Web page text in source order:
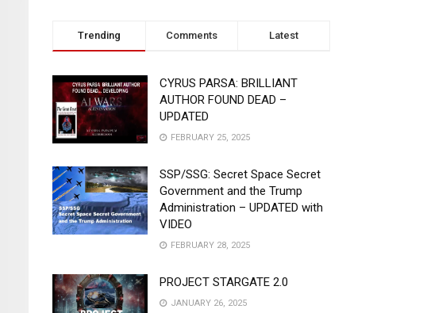
Trending Comments Latest
CYRUS PARSA: BRILLIANT
AUTHOR FOUND DEAD –
UPDATED
FEBRUARY 25, 2025
SSP/SSG: Secret Space Secret
Government and the Trump
Administration – UPDATED with
VIDEO
FEBRUARY 28, 2025
PROJECT STARGATE 2.0
JANUARY 26, 2025